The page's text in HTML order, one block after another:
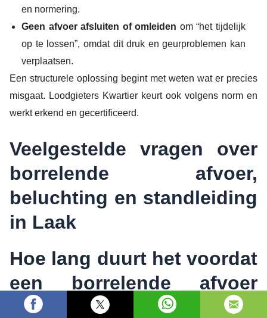
en normering.
Geen afvoer afsluiten of omleiden om “het tijdelijk
op te lossen”, omdat dit druk en geurproblemen kan
verplaatsen.
Een structurele oplossing begint met weten wat er precies
misgaat. Loodgieters Kwartier keurt ook volgens norm en
werkt erkend en gecertificeerd.
Veelgestelde vragen over
borrelende afvoer,
beluchting en standleiding
in Laak
Hoe lang duurt het voordat
een borrelende afvoer
verholpen is